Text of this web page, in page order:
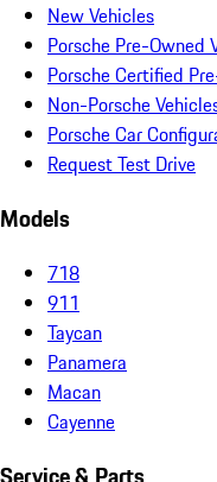
New Vehicles
Porsche Pre-Owned
Porsche Certified
Non-Porsche
Porsche Car
Request Test Drive
Models
718
911
Taycan
Panamera
Macan
Cayenne